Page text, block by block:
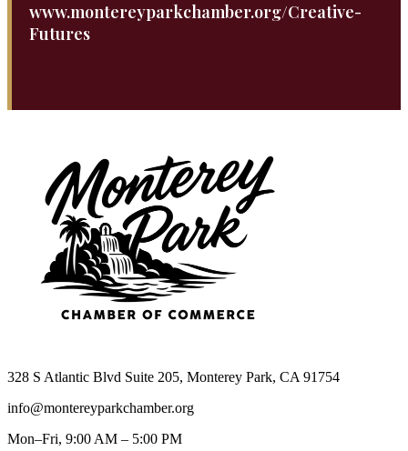
www.montereyparkchamber.org/Creative-
Futures
328 S Atlantic Blvd Suite 205, Monterey Park, CA 91754
info@montereyparkchamber.org
Mon–Fri, 9:00 AM – 5:00 PM